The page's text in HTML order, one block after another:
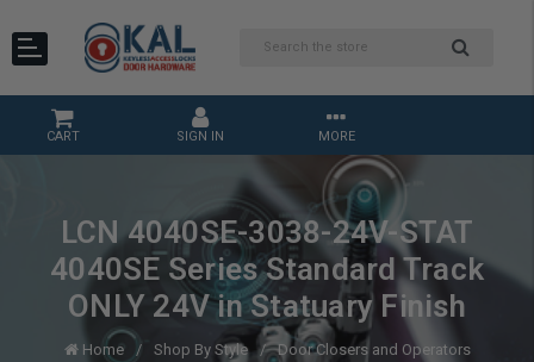
CART SIGN IN MORE
LCN 4040SE-3038-24V-STAT
4040SE Series Standard Track
ONLY 24V in Statuary Finish
Home Shop By Style
Door Closers and Operators